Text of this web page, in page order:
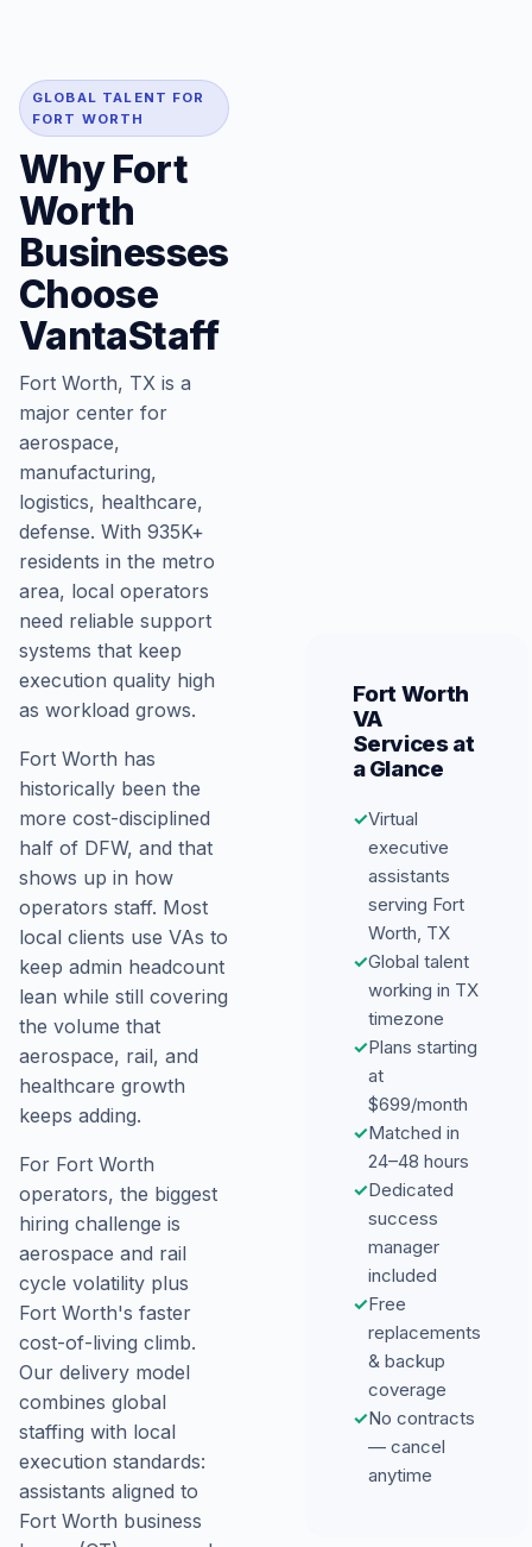
GLOBAL TALENT FOR
FORT WORTH
Why Fort
Worth
Businesses
Choose
VantaStaff
Fort Worth, TX is a
major center for
aerospace,
manufacturing,
logistics, healthcare,
defense. With 935K+
residents in the metro
area, local operators
need reliable support
systems that keep
execution quality high
as workload grows.
Fort Worth has
historically been the
more cost-disciplined
half of DFW, and that
shows up in how
operators staff. Most
local clients use VAs to
keep admin headcount
lean while still covering
the volume that
aerospace, rail, and
healthcare growth
keeps adding.
For Fort Worth
operators, the biggest
hiring challenge is
aerospace and rail
cycle volatility plus
Fort Worth's faster
cost-of-living climb.
Our delivery model
combines global
staffing with local
execution standards:
assistants aligned to
Fort Worth business
Fort Worth
VA
Services at
a Glance
✓Virtual
executive
assistants
serving Fort
Worth, TX
✓Global talent
working in TX
timezone
✓Plans starting
at
$699/month
✓Matched in
24–48 hours
✓Dedicated
success
manager
included
✓Free
replacements
& backup
coverage
✓No contracts
— cancel
anytime